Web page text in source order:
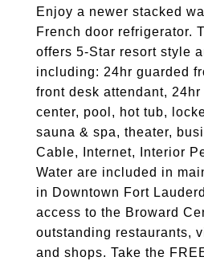
Enjoy a newer stacked
French door refrigerator.
offers 5-Star resort style
including: 24hr guarded
front desk attendant,
center, pool, hot tub,
sauna & spa, theater,
Cable, Internet, Interior
Water are included in
in Downtown Fort
access to the Broward
outstanding restaurants,
and shops. Take the